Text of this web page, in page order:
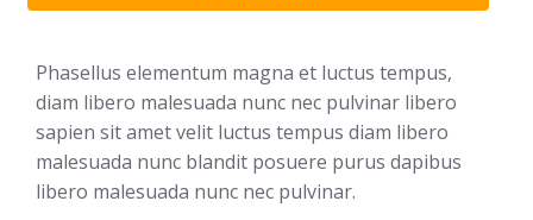
Phasellus elementum magna et luctus tempus,
diam libero malesuada nunc nec pulvinar libero
sapien sit amet velit luctus tempus diam libero
malesuada nunc blandit posuere purus dapibus
libero malesuada nunc nec pulvinar.